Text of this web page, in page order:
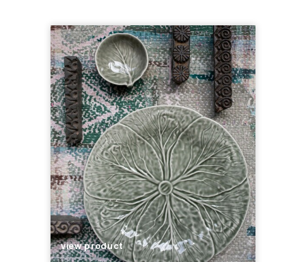
view product